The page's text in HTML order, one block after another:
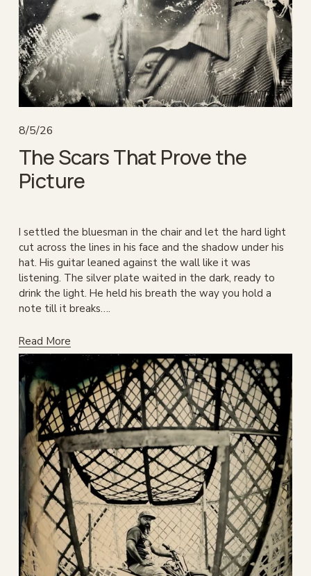
8/5/26
The Scars That Prove the
Picture
I settled the bluesman in the chair and let the hard light
cut across the lines in his face and the shadow under his
hat. His guitar leaned against the wall like it was
listening. The silver plate waited in the dark, ready to
drink the light. He held his breath the way you hold a
note till it breaks….
Read More